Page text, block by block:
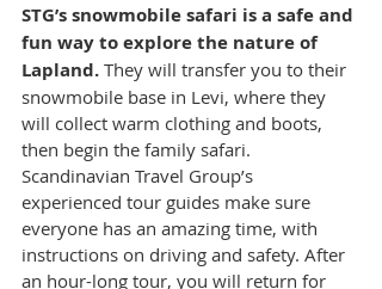
STG’s snowmobile safari is a safe and
fun way to explore the nature of
Lapland. They will transfer you to their
snowmobile base in Levi, where they
will collect warm clothing and boots,
then begin the family safari.
Scandinavian Travel Group’s
experienced tour guides make sure
everyone has an amazing time, with
instructions on driving and safety. After
an hour-long tour, you will return for